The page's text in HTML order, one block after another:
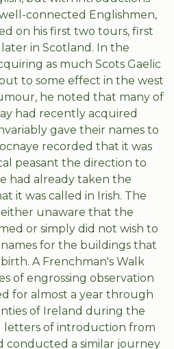
connected Englishmen,
on his first two tours, first
in Scotland. In the
as much Scots Gaelic
to some effect in the west
he noted that many of
had recently acquired
gave their names to
recorded that it was
peasant the direction to
had already taken the
it was called in Irish. The
unaware that the
or simply did not wish to
for the buildings that
A Frenchman's Walk
of engrossing observation
for almost a year through
of Ireland during the
letters of introduction from
conducted a similar journey